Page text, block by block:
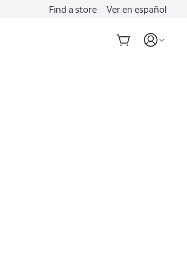
Find a store Ver en español